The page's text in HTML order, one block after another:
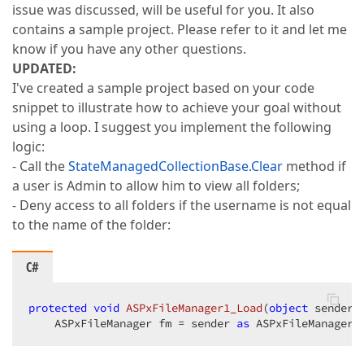
issue was discussed, will be useful for you. It also
contains a sample project. Please refer to it and let me
know if you have any other questions.
UPDATED:
I've created a sample project based on your code
snippet to illustrate how to achieve your goal without
using a loop. I suggest you implement the following
logic:
- Call theStateManagedCollectionBase.Clear method if
a user is Admin to allow him to view all folders;
- Deny access to all folders if the username is not equal
to the name of the folder:
C#
protected void ASPxFileManager1_Load (object sender,
    ASPxFileManager fm = sender
as